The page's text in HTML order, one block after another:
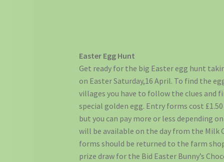
Easter Egg Hunt
Get ready for the big Easter egg hunt
on Easter Saturday,16 April. To find the
villages you have to follow the clues and
special golden egg. Entry forms cost
but you can pay more or less depending
will be available on the day from the Milk
forms should be returned to the farm
prize draw for the Bid Easter Bunny’s